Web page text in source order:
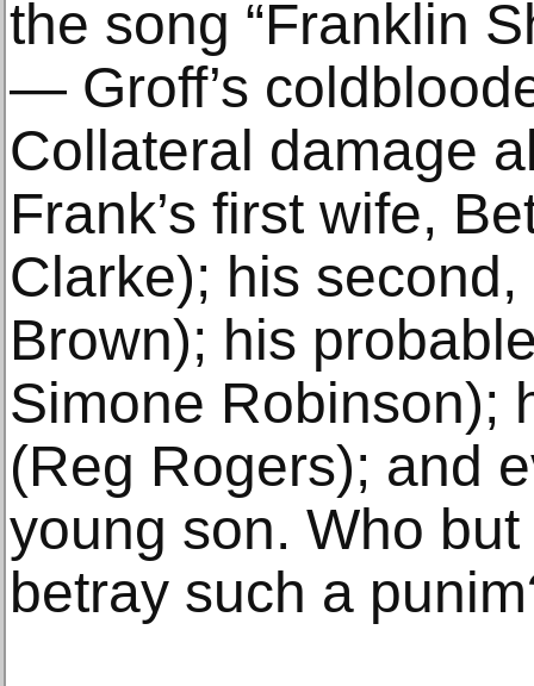
the song “Franklin
— Groff’s
Collateral damage
Frank’s first wife,
Clarke); his
Brown); his
Simone Robinson);
(Reg Rogers); and
young son. Who
betray such a